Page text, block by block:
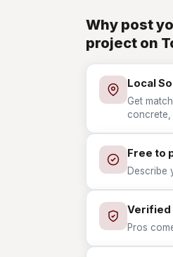
Why post
project on
Local
Get
concrete,
Free to
Describe
Pros